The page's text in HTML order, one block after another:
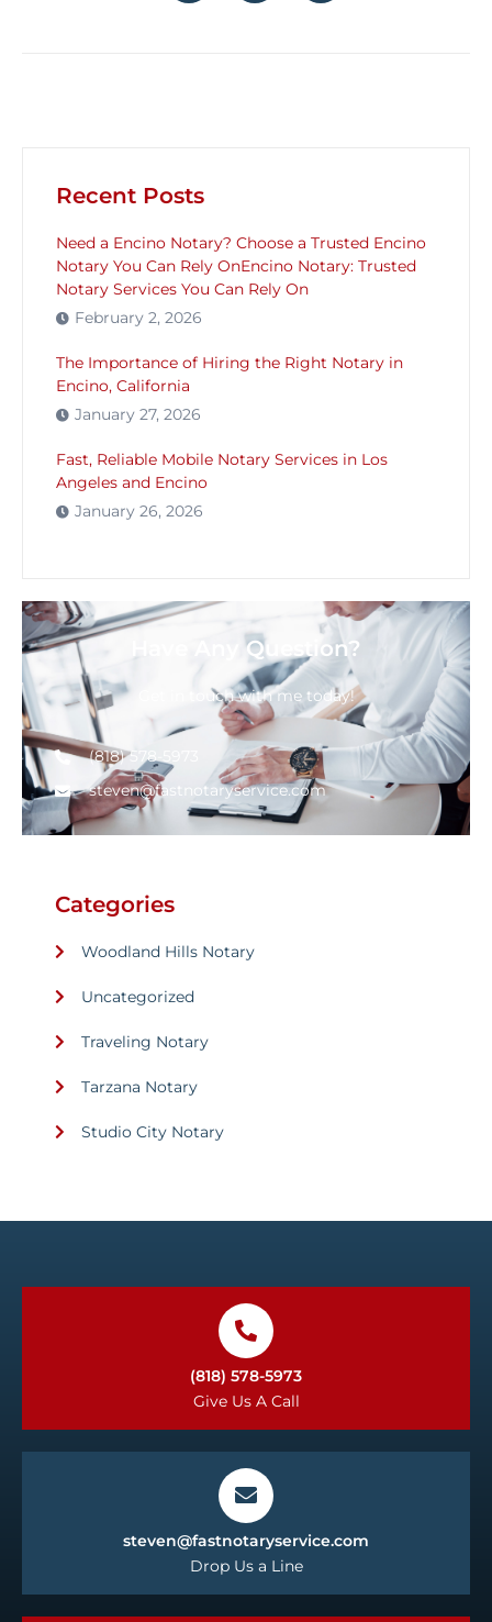
Recent Posts
Need a Encino Notary? Choose a Trusted Encino
Notary You Can Rely OnEncino Notary: Trusted
Notary Services You Can Rely On
February 2, 2026
The Importance of Hiring the Right Notary in
Encino, California
January 27, 2026
Fast, Reliable Mobile Notary Services in Los
Angeles and Encino
January 26, 2026
Have Any Question?
Get in touch with me today!
(818) 578-5973
steven@fastnotaryservice.com
Categories
Woodland Hills Notary
Uncategorized
Traveling Notary
Tarzana Notary
Studio City Notary
(818) 578-5973
Give Us A Call
steven@fastnotaryservice.com
Drop Us a Line